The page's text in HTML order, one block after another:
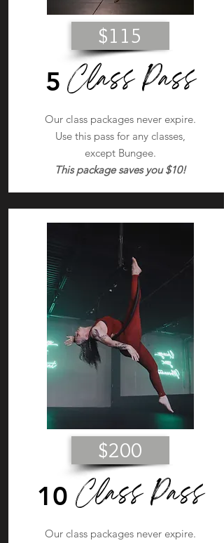
$115
5 Class Pass
Our class packages never expire.
Use this pass for any classes,
except Bungee.
This package saves you $10!
$200
10 Class Pass
Our class packages never expire.